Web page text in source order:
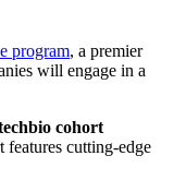
program, a premier
will engage in a
cohort
features cutting-edge